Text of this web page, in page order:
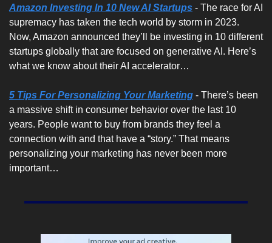
Amazon Investing In 10 New AI Startups - The race for AI
supremacy has taken the tech world by storm in 2023.
Now, Amazon announced they’ll be investing in 10 different
startups globally that are focused on generative AI. Here’s
what we know about their AI accelerator…
5 Tips For Personalizing Your Marketing - There’s been
a massive shift in consumer behavior over the last 10
years. People want to buy from brands they feel a
connection with and that have a “story.” That means
personalizing your marketing has never been more
important…